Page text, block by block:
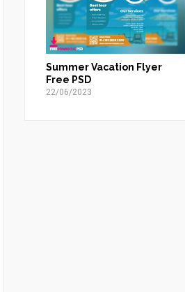
Summer Vacation Flyer
Free PSD
22/06/2023